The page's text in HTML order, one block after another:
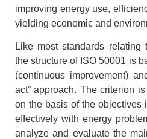
improving energy use,
yielding economic and
Like most standards relating
the structure of ISO 50001 is
(continuous improvement)
act” approach. The criterion
on the basis of the objectives
effectively with energy
analyze and evaluate the